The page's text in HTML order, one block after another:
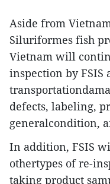
Aside from
Siluriformes fish
Vietnam will
inspection by FSIS
defects, labeling,
generalcondition,
In addition, FSIS
othertypes of re-
taking product